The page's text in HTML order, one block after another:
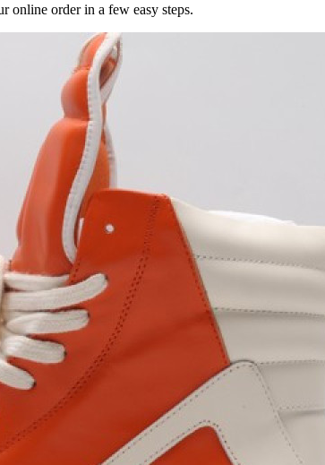
online order in a few easy steps.